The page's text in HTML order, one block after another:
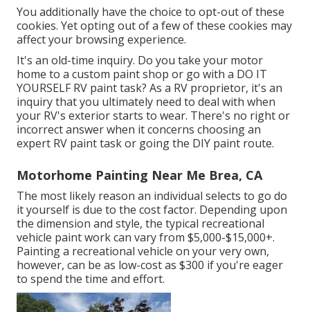
You additionally have the choice to opt-out of these
cookies. Yet opting out of a few of these cookies may
affect your browsing experience.
It's an old-time inquiry. Do you take your motor
home to a custom paint shop or go with a DO IT
YOURSELF RV paint task? As a RV proprietor, it's an
inquiry that you ultimately need to deal with when
your RV's exterior starts to wear. There's no right or
incorrect answer when it concerns choosing an
expert RV paint task or going the DIY paint route.
Motorhome Painting Near Me Brea, CA
The most likely reason an individual selects to go do
it yourself is due to the cost factor. Depending upon
the dimension and style, the typical recreational
vehicle paint work can vary from $5,000-$15,000+.
Painting a recreational vehicle on your very own,
however, can be as low-cost as $300 if you're eager
to spend the time and effort.